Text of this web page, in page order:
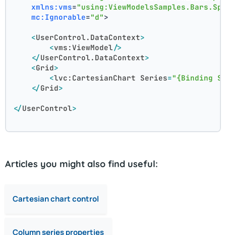
xmlns:vms=
mc:Ignorable="d">
<UserControl.DataContext>
<vms:ViewModel/>
</UserControl.DataContext>
<Grid>
<lvc:CartesianChart Series="{Binding
</Grid>
</UserControl>
Articles you might also find useful:
Cartesian chart control
Column series properties